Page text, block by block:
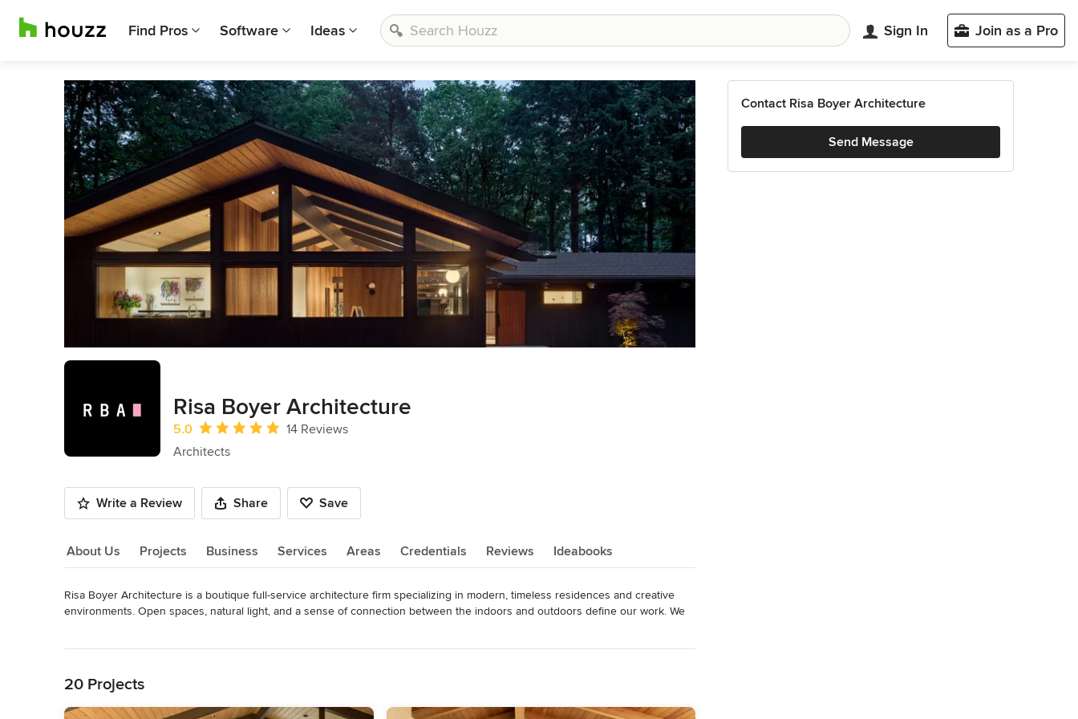
Find Pros Software Ideas Sign In Join as a Pro
Risa Boyer Architecture
Average rating: 5 out of 5 stars
5.0
14 Reviews
Architects
Write a Review Share Save
About Us Projects Business Services Areas Credentials Reviews Ideabooks
About Us
Risa Boyer Architecture is a boutique full-service architecture firm specializing in modern, timeless residences and creative
environments. Open spaces, natural light, and a sense of connection between the indoors and outdoors define our work. We
attention to detail and comprehensive knowledge of construction ensures that the design transitions fluidly to the built
structure.
20 Projects
Contact Risa Boyer Architecture
Send Message